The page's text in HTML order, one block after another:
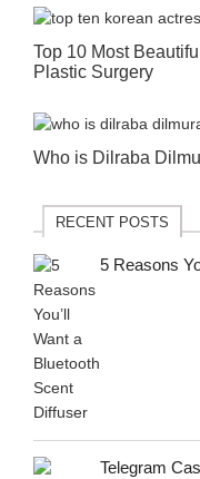
Top 10 Most
Plastic Surgery
Who is Dilraba
RECENT POSTS
5 Reasons
Telegram